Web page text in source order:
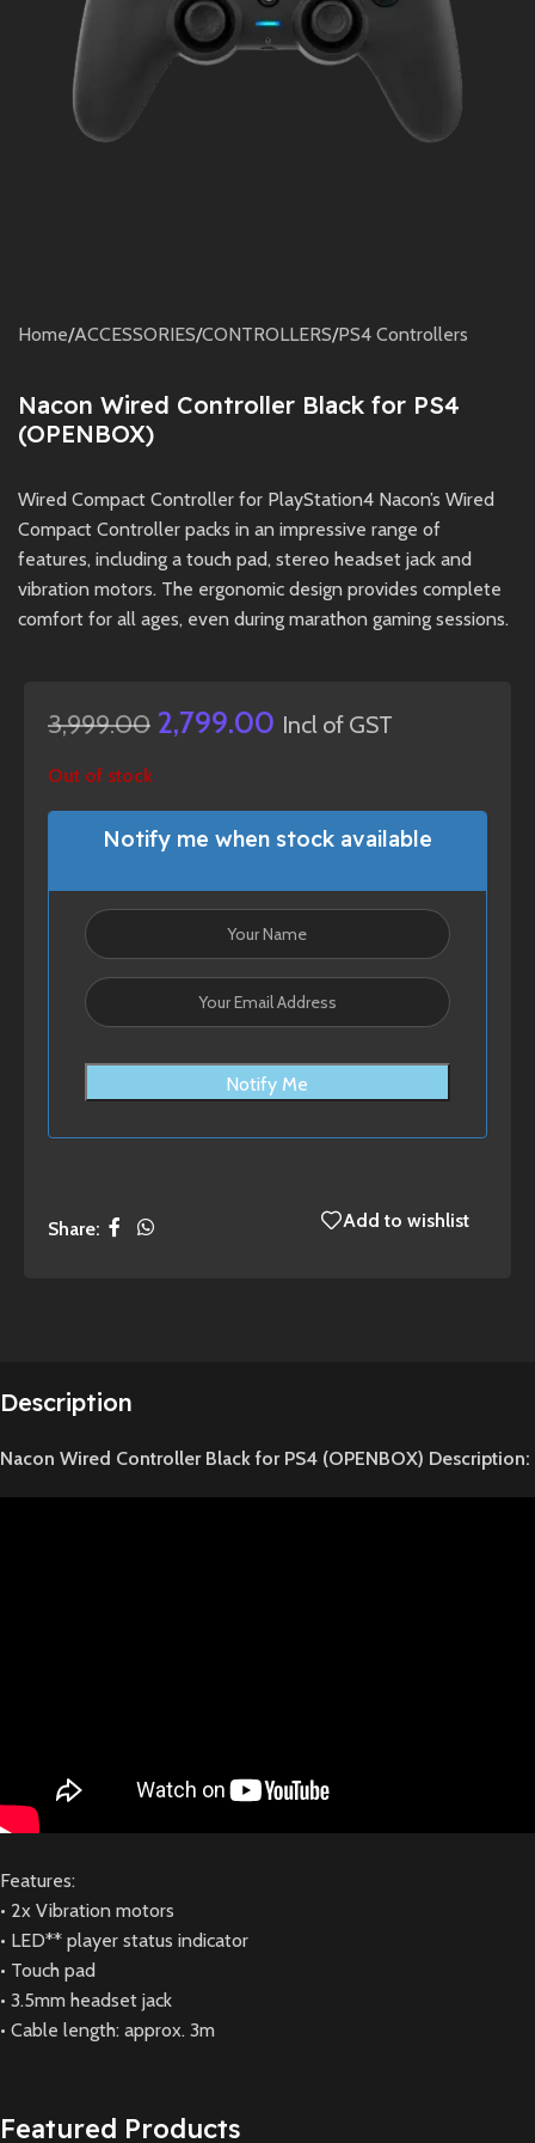
Home/ACCESSORIES/CONTROLLERS/PS4 Controllers
Nacon Wired Controller Black for PS4
(OPENBOX)
Wired Compact Controller for PlayStation4 Nacon’s Wired
Compact Controller packs in an impressive range of
features, including a touch pad, stereo headset jack and
vibration motors. The ergonomic design provides complete
comfort for all ages, even during marathon gaming sessions.
3,999.00 2,799.00 Incl of GST
Out of stock
Notify me when stock available
Notify Me
Share: Add to wishlist
Description
Nacon Wired Controller Black for PS4 (OPENBOX) Description:
Features:
• 2x Vibration motors
• LED** player status indicator
• Touch pad
• 3.5mm headset jack
• Cable length: approx. 3m
Featured Products